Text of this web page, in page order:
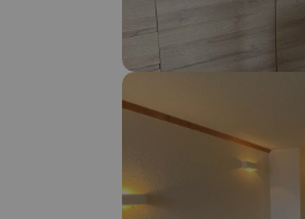
Well, it seems